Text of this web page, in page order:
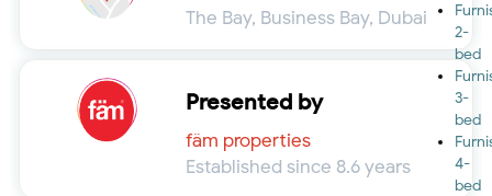
2-
bed
3-
bed
4-
bed
The Bay, Business Bay, Dubai
Presented by
fäm properties
Established since 8.6 years